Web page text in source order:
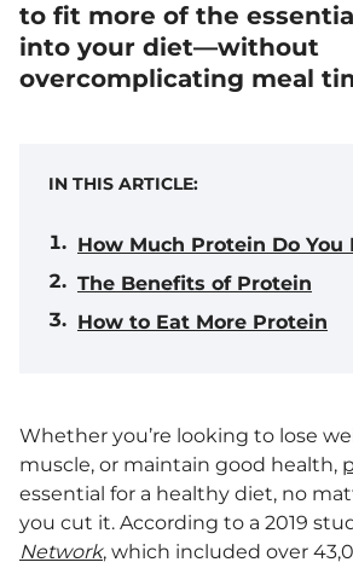
to fit more of the
into your diet—without
overcomplicating meal
IN THIS ARTICLE:
How Much Protein Do You
The Benefits of Protein
How to Eat More Protein
Whether you’re looking to lose
muscle, or maintain good health,
essential for a healthy diet, no
you cut it. According to a 2019
Network, which included over